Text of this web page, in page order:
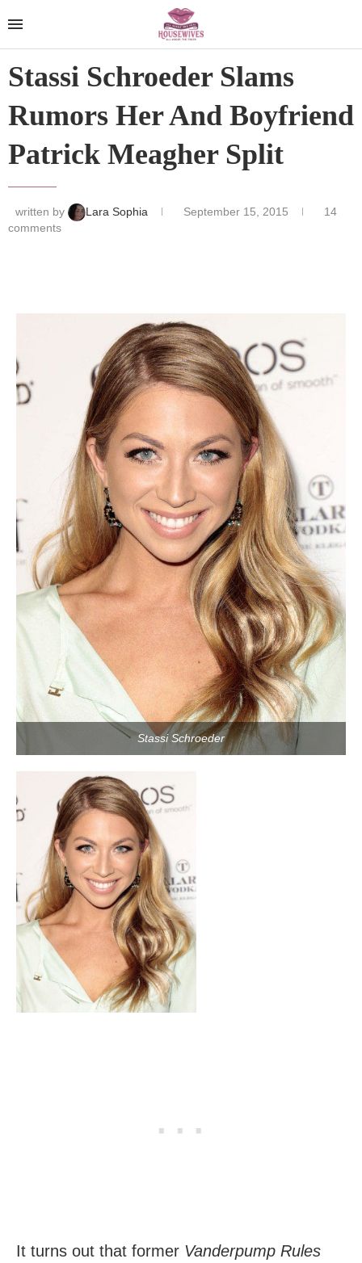
Stassi Schroeder Slams
Rumors Her And Boyfriend
Patrick Meagher Split
written by Lara Sophia September 15, 2015
14
comments
Stassi Schroeder
It turns out that former Vanderpump Rules